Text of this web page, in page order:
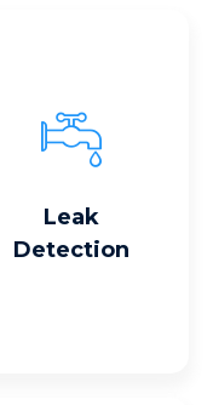
Leak
Detection